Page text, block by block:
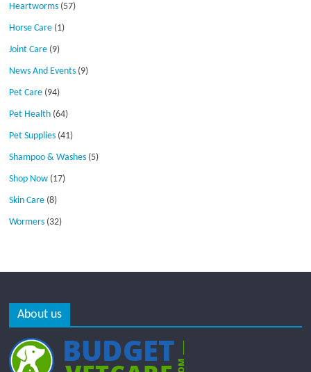
Heartworms (57)
Horse Care (1)
Joint Care (9)
News And Events (9)
Pet Care (94)
Pet Health (64)
Pet Supplies (41)
Shampoo & Washes (5)
Shop Now (17)
Skin Care (8)
Wormers (32)
About us